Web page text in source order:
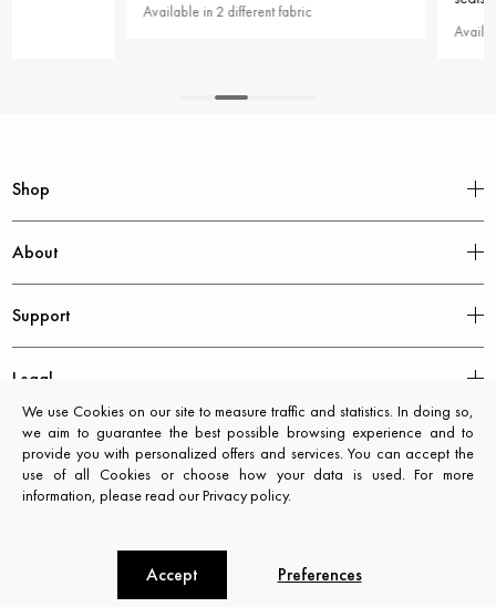
Available in 2 different fabric
Available in 2 different
Shop
About
Support
Legal
CXL by Christian Lacroix © 2026. All rights reserved.
We use Cookies on our site to measure traffic and statistics. In doing so,
we aim to guarantee the best possible browsing experience and to
provide you with personalized offers and services. You can accept the
use of all Cookies or choose how your data is used. For more
information, please read our Privacy policy.
Accept Preferences